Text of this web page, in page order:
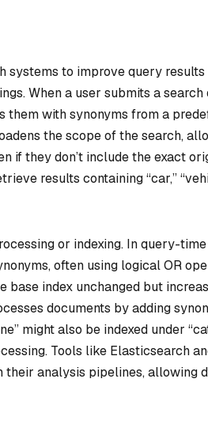
systems to improve query
When a user submits a
them with synonyms from a
the scope of the search,
if they don’t include the exact
results containing “car,”
or indexing. In query-
often using logical OR
base index unchanged but
documents by adding
might also be indexed under
Tools like Elasticsearch
analysis pipelines, allowing